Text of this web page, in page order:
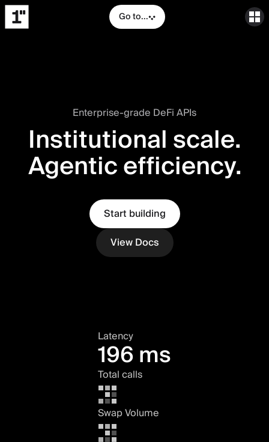
Go to...
Enterprise-grade DeFi APIs
Institutional scale.
Agentic efficiency.
Start building
View Docs
Latency
196 ms
Total calls
Swap Volume